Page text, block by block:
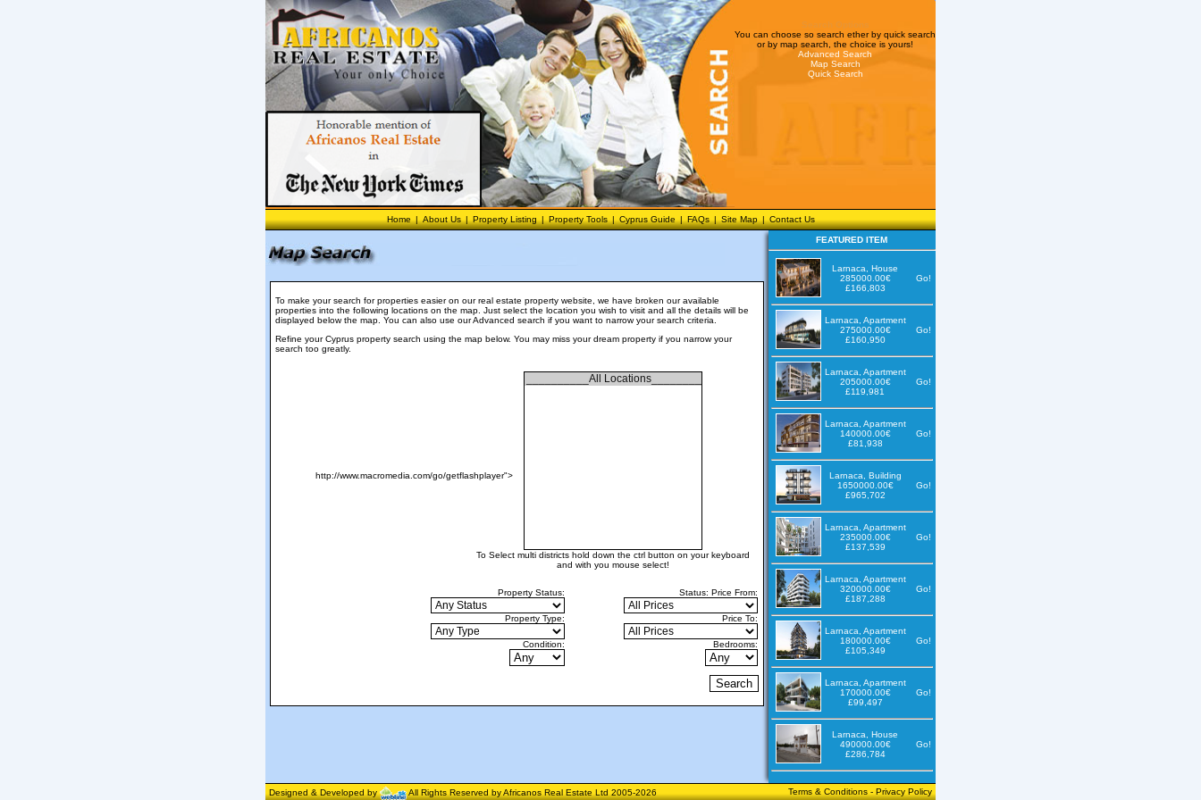
Search Options
You can choose so search ether by quick search
or by map search, the choice is yours!
Advanced Search
Map Search
Quick Search
Home | About Us | Property Listing | Property Tools | Cyprus Guide | FAQs | Site Map | Contact Us
To make your search for properties easier on our real estate property website, we have broken our available
properties into the following locations on the map. Just select the location you wish to visit and all the details will be
displayed below the map. You can also use ourAdvanced search if you want to narrow your search criteria.
Refine your Cyprus property search using the map below. You may miss your dream property if you narrow your
search too greatly.
http://www.macromedia.com/go/getflashplayer">
To Select multi districts hold down the ctrl button on your keyboard
and with you mouse select!
Property Status:
Property Type:
Condition:
Status: Price From:
Price To:
Bedrooms:
FEATURED ITEM
Larnaca, House
285000.00€
£166,803
Go!
Larnaca, Apartment
275000.00€
£160,950
Go!
Larnaca, Apartment
205000.00€
£119,981
Go!
Larnaca, Apartment
140000.00€
£81,938
Go!
Larnaca, Building
1650000.00€
£965,702
Go!
Larnaca, Apartment
235000.00€
£137,539
Go!
Larnaca, Apartment
320000.00€
£187,288
Go!
Larnaca, Apartment
180000.00€
£105,349
Go!
Larnaca, Apartment
170000.00€
£99,497
Go!
Larnaca, House
490000.00€
£286,784
Go!
Designed & Developed by All Rights Reserved by Africanos Real Estate Ltd 2005-2026 Terms & Conditions-Privacy Policy